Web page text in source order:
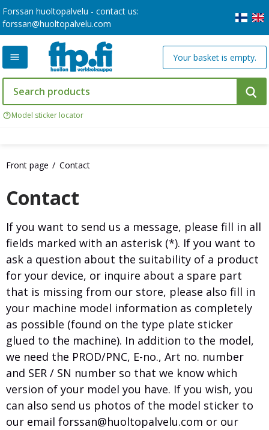
Forssan huoltopalvelu - contact us:
forssan@huoltopalvelu.com
Model sticker locator
Your basket is empty.
Front page Contact
Contact
If you want to send us a message, please fill in all
fields marked with an asterisk (*). If you want to
ask a question about the suitability of a product
for your device, or inquire about a spare part
that is missing from our store, please also fill in
your machine model information as completely
as possible (found on the type plate sticker
glued to the machine). In addition to the model,
we need the PROD/PNC, E-no., Art no. number
and SER / SN number so that we know which
version of your model you have. If you wish, you
can also send us photos of the model sticker to
our email forssan@huoltopalvelu.com or our